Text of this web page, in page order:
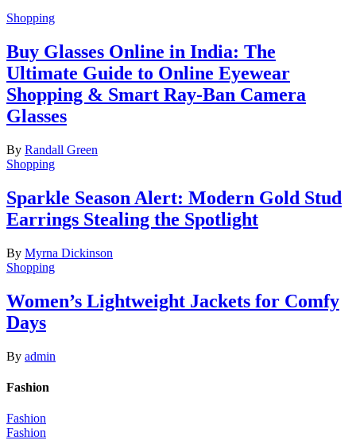
Shopping
Buy Glasses Online in India: The
Ultimate Guide to Online Eyewear
Shopping & Smart Ray-Ban Camera
Glasses
By Randall Green
Shopping
Sparkle Season Alert: Modern Gold Stud
Earrings Stealing the Spotlight
By Myrna Dickinson
Shopping
Women’s Lightweight Jackets for Comfy
Days
By admin
Fashion
Fashion
Fashion